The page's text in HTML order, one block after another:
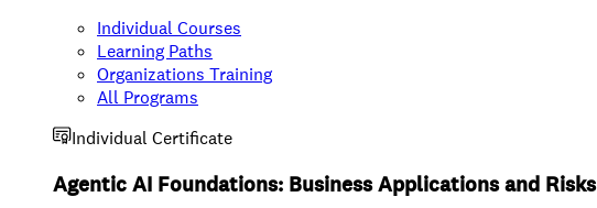
Individual Courses
Learning Paths
Organizations Training
All Programs
Individual Certificate
Agentic AI Foundations: Business Applications and Risks